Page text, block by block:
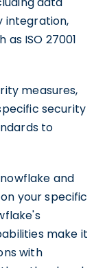
integration,
ISO 27001
measures,
security
to
and
your specific
make it
with